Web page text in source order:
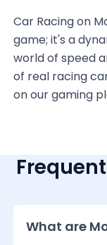
Car Racing on
game; it's a
world of speed
of real racing
on our gaming
What are